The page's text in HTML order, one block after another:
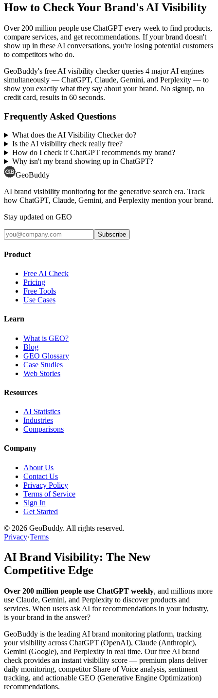
How to Check Your Brand's AI Visibility
Over 200 million people use ChatGPT every week to find products,
compare services, and get recommendations. If your brand doesn't
show up in these AI conversations, you're losing potential customers
to competitors who do.
GeoBuddy's free AI visibility checker queries 4 major AI engines
simultaneously — ChatGPT, Claude, Gemini, and Perplexity — to
show you exactly what they say about your brand. No signup, no
credit card, results in 60 seconds.
Frequently Asked Questions
What does the AI Visibility Checker do?
Is the AI visibility check really free?
How do I check if ChatGPT recommends my brand?
Why isn't my brand showing up in ChatGPT?
GeoBuddy
AI brand visibility monitoring for the generative search era. Track
how ChatGPT, Claude, Gemini, and Perplexity mention your brand.
Stay updated on GEO
Subscribe
Product
Free AI Check
Pricing
Free Tools
Use Cases
Learn
What is GEO?
Blog
GEO Glossary
Case Studies
Web Stories
Resources
AI Statistics
Industries
Comparisons
Company
About Us
Contact Us
Privacy Policy
Terms of Service
Sign In
Get Started
© 2026 GeoBuddy. All rights reserved.
Privacy·Terms
AI Brand Visibility: The New
Competitive Edge
Over 200 million people use ChatGPT weekly, and millions more
use Claude, Gemini, and Perplexity to discover products and
services. When users ask AI for recommendations in your industry,
is your brand in the answer?
GeoBuddy is the leading AI brand monitoring platform, tracking
your visibility across ChatGPT (OpenAI), Claude (Anthropic),
Gemini (Google), and Perplexity in real time. Our free AI brand
check provides an instant visibility score — premium plans deliver
daily monitoring, competitor Share of Voice analysis, sentiment
tracking, and actionable GEO (Generative Engine Optimization)
recommendations.